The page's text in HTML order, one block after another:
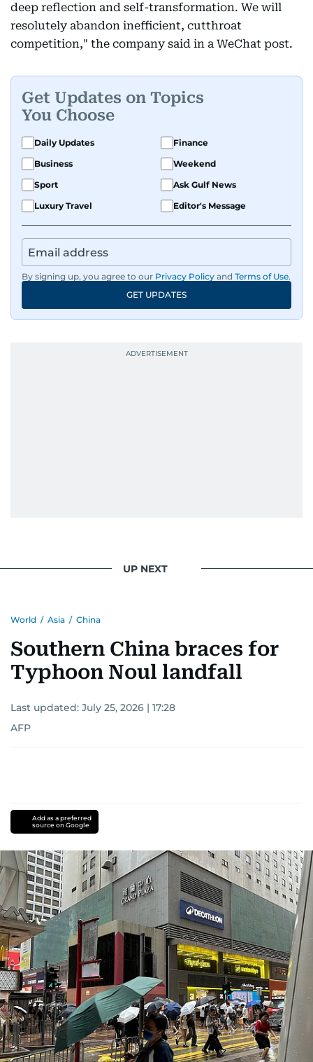
deep reflection and self-transformation. We will
resolutely abandon inefficient, cutthroat
competition," the company said in a WeChat post.
Get Updates on Topics
You Choose
Daily Updates
Finance
Business
Weekend
Sport
Ask Gulf News
Luxury Travel
Editor's Message
By signing up, you agree to our Privacy Policy and Terms of Use.
GET UPDATES
UP NEXT
World / Asia / China
Southern China braces for
Typhoon Noul landfall
Last updated: July 25, 2026 | 17:28
AFP
Add as a preferred
source on Google